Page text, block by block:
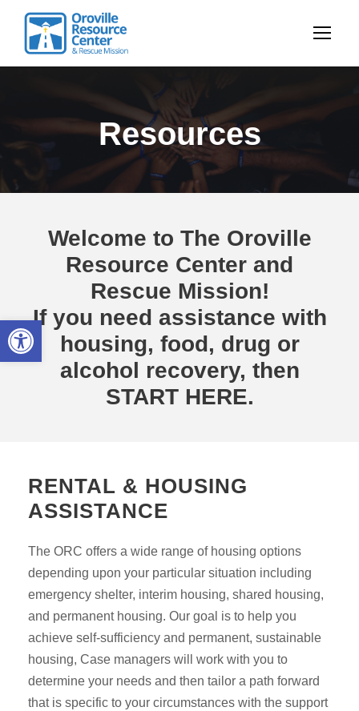
Open toolbar
Resources
Welcome to The Oroville
Resource Center and
Rescue Mission!
If you need assistance with
housing, food, drug or
alcohol recovery, then
START HERE.
RENTAL & HOUSING
ASSISTANCE
The ORC offers a wide range of housing options
depending upon your particular situation including
emergency shelter, interim housing, shared housing,
and permanent housing. Our goal is to help you
achieve self-sufficiency and permanent, sustainable
housing, Case managers will work with you to
determine your needs and then tailor a path forward
that is specific to your circumstances with the support